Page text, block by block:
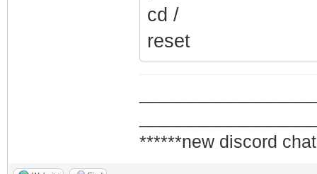
cd /
reset
******new discord